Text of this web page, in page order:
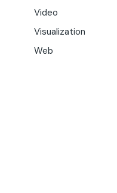
Video
Visualization
Web